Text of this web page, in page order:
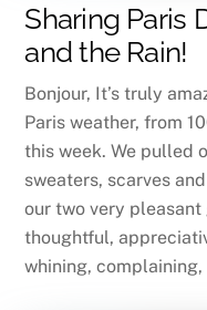
Sharing Paris
and the Rain!
Bonjour, It’s truly
Paris weather, from
this week. We pulled
sweaters, scarves
our two very pleasant
thoughtful,
whining,